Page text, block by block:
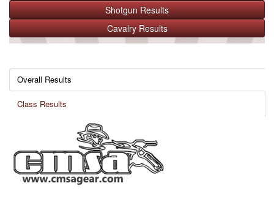
Shotgun Results
Cavalry Results
Overall Results
Class Results